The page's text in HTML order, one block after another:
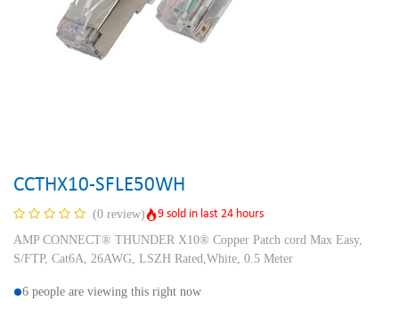
CCTHX10-SFLE50WH
(0 review)
9 sold in last 24 hours
AMP CONNECT® THUNDER X10® Copper Patch cord Max Easy,
S/FTP, Cat6A, 26AWG, LSZH Rated,White, 0.5 Meter
6 people are viewing this right now